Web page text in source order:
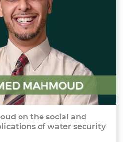
on the social and
of water security